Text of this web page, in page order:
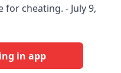
for cheating. - July 9,
in app